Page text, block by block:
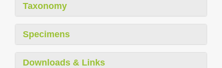
Taxonomy
Specimens
Downloads & Links